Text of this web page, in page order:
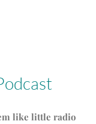
like little radio